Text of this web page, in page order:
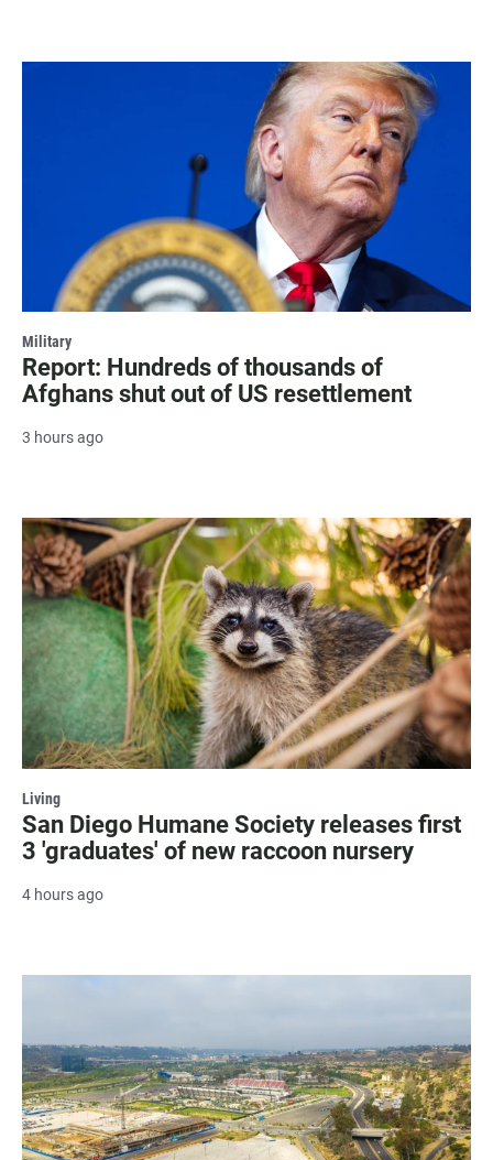
Military
Report: Hundreds of thousands of
Afghans shut out of US resettlement
3 hours ago
Living
San Diego Humane Society releases first
3 'graduates' of new raccoon nursery
4 hours ago